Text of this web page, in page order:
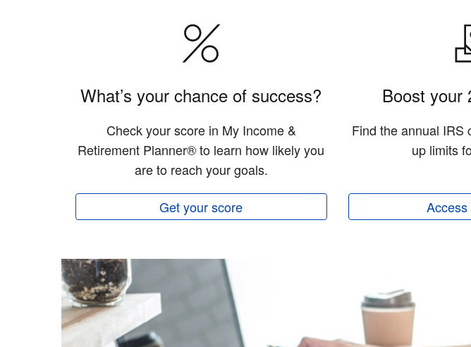
What’s your chance of success?
Check your score in My Income &
Retirement Planner® to learn how likely you
are to reach your goals.
Get your score
Boost your
Find the annual IRS
up limits